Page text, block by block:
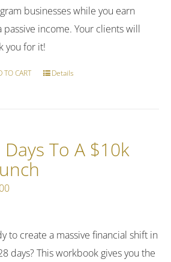
businesses while you earn
passive income. Your clients will
you for it!
TO CART Details
Days To A $10k
to create a massive financial shift in
days? This workbook gives you the